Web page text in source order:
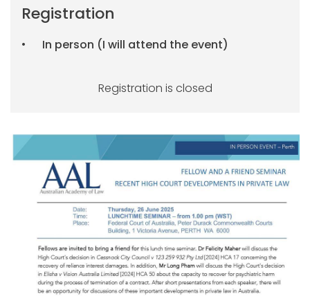
Registration
In person (I will attend the event)
Registration is closed